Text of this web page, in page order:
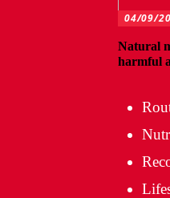
04/09/
Natural
harmful